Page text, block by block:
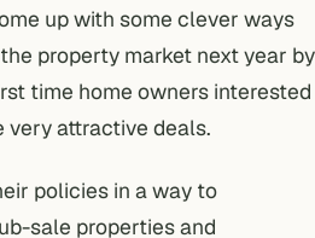
up with some clever ways
property market next year by
time home owners interested
very attractive deals.
policies in a way to
sale properties and